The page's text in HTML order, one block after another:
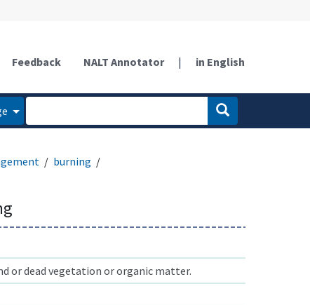
Feedback NALT Annotator | in English
burning
or dead vegetation or organic matter.